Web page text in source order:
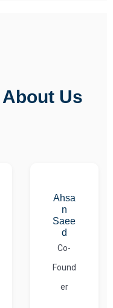
Us
Ahsa
n
Saee
d
Co-
Found
er